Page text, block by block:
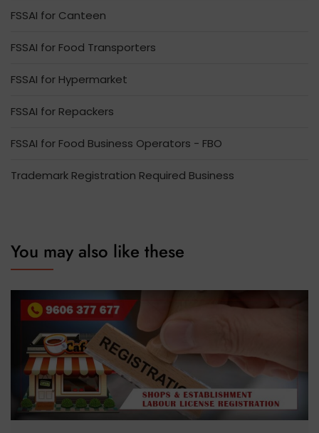
FSSAI for Canteen
FSSAI for Food Transporters
FSSAI for Hypermarket
FSSAI for Repackers
FSSAI for Food Business Operators - FBO
Trademark Registration Required Business
You may also like these